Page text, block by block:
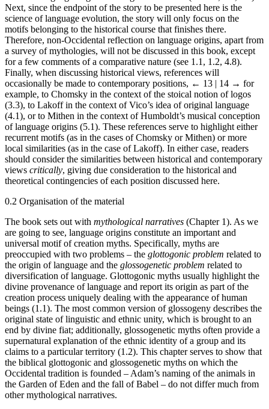
Next, since the endpoint of the story to be presented here is the
science of language evolution, the story will only focus on the
motifs belonging to the historical course that finishes there.
Therefore, non-Occidental reflection on language origins, apart from
a survey of mythologies, will not be discussed in this book, except
for a few comments of a comparative nature (see 1.1, 1.2, 4.8).
Finally, when discussing historical views, references will
occasionally be made to contemporary positions, ← 13 | 14 → for
example, to Chomsky in the context of the stoical notion of logos
(3.3), to Lakoff in the context of Vico’s idea of original language
(4.1), or to Mithen in the context of Humboldt’s musical conception
of language origins (5.1). These references serve to highlight either
recurrent motifs (as in the cases of Chomsky or Mithen) or more
local similarities (as in the case of Lakoff). In either case, readers
should consider the similarities between historical and contemporary
views critically, giving due consideration to the historical and
theoretical contingencies of each position discussed here.
0.2 Organisation of the material
The book sets out with mythological narratives (Chapter 1). As we
are going to see, language origins constitute an important and
universal motif of creation myths. Specifically, myths are
preoccupied with two problems – the glottogonic problem related to
the origin of language and the glossogenetic problem related to
diversification of language. Glottogonic myths usually highlight the
divine provenance of language and report its origin as part of the
creation process uniquely dealing with the appearance of human
beings (1.1). The most common version of glossogeny describes the
original state of linguistic and ethnic unity, which is brought to an
end by divine fiat; additionally, glossogenetic myths often provide a
supernatural explanation of the ethnic identity of a group and its
claims to a particular territory (1.2). This chapter serves to show that
the biblical glottogonic and glossogenetic myths on which the
Occidental tradition is founded – Adam’s naming of the animals in
the Garden of Eden and the fall of Babel – do not differ much from
other mythological narratives.